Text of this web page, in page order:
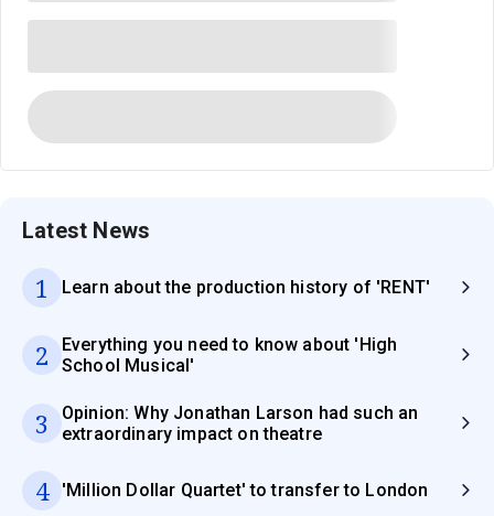
Latest News
1 Learn about the production history of 'RENT'
2
Everything you need to know about 'High
School Musical'
3
Opinion: Why Jonathan Larson had such an
extraordinary impact on theatre
4 'Million Dollar Quartet' to transfer to London